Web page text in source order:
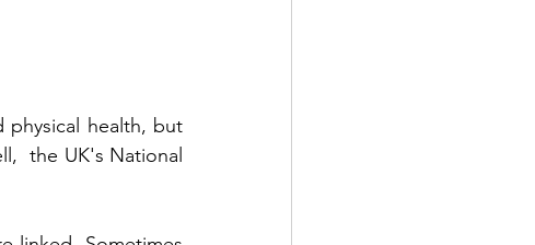
health, but
the UK's National